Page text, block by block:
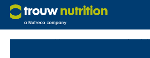
Trouw Nutrition Latest News and